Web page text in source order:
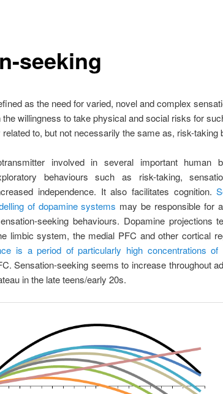
seeking
as the need for varied, novel and complex
willingness to take physical and social risks for
to, but not necessarily the same as, risk-taking
involved in several important human
behaviours such as risk-taking,
independence. It also facilitates cognition.
of dopamine systems may be responsible for
seeking behaviours. Dopamine projections
limbic system, the medial PFC and other cortical
is a period of particularly high concentrations of
Sensation-seeking seems to increase throughout
in the late teens/early 20s.